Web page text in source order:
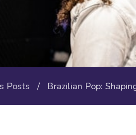
Posts / Brazilian Pop: